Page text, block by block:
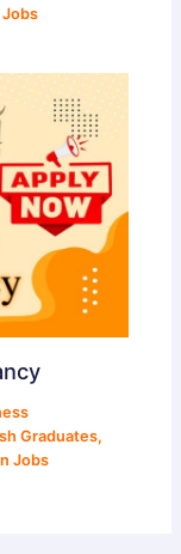
Jobs
Graduates,
Jobs